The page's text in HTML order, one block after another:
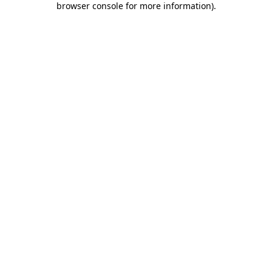
browser console for more information).